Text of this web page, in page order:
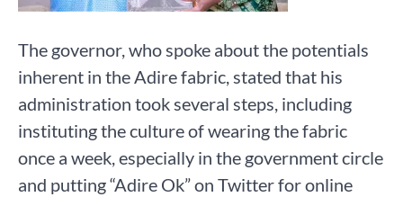
The governor, who spoke about the potentials
inherent in the Adire fabric, stated that his
administration took several steps, including
instituting the culture of wearing the fabric
once a week, especially in the government circle
and putting “Adire Ok” on Twitter for online